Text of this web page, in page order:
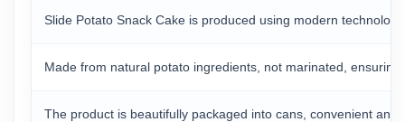
Slide Potato Snack Cake is produced using modern
Made from natural potato ingredients, not marinated,
The product is beautifully packaged into cans, convenient and